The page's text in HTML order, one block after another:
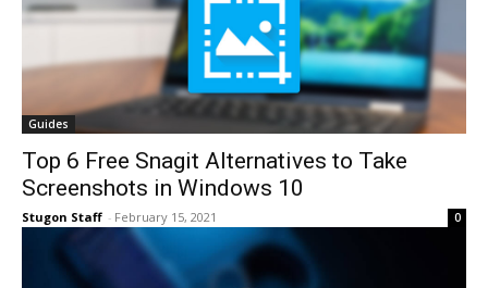
Guides
Top 6 Free Snagit Alternatives to Take
Screenshots in Windows 10
Stugon Staff - February 15, 2021 0